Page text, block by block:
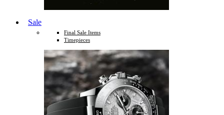
Sale
Final Sale Items
Timepieces